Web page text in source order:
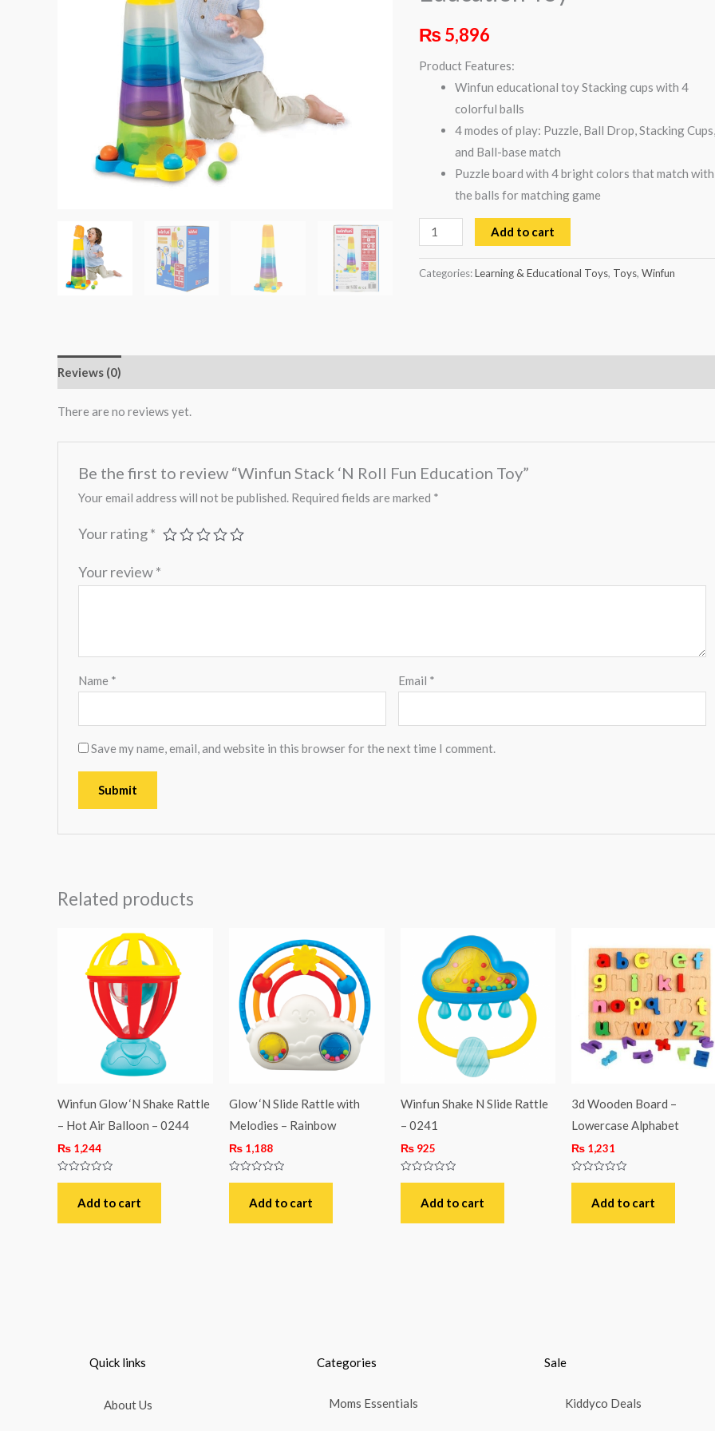
₨5,896
Product Features:
Winfun educational toy Stacking cups with 4
colorful balls
4 modes of play: Puzzle, Ball Drop, Stacking
and Ball-base match
Puzzle board with 4 bright colors that match with
the balls for matching game
quantity
Add to cart
Categories:Learning & Educational Toys, Toys,Winfun
Reviews (0)
There are no reviews yet.
Be the first to review “Winfun Stack ‘N Roll Fun Education Toy”
Your email address will not be published. Required fields are marked *
Your rating*
Your review*
Name * Email *
Save my name, email, and website in this browser for the next time I comment.
Related products
Winfun Glow ‘N Shake Rattle
– Hot Air Balloon – 0244
₨ 1,244
Rated
Add to cart
Glow ‘N Slide Rattle with
Melodies – Rainbow
₨1,188
Rated
Add to cart
Winfun Shake N Slide Rattle
– 0241
₨925
Rated
Add to cart
3d Wooden Board –
Lowercase Alphabet
₨ 1,231
Rated
Add to cart
Quick links
About Us
Categories
Moms Essentials
Sale
Kiddyco Deals